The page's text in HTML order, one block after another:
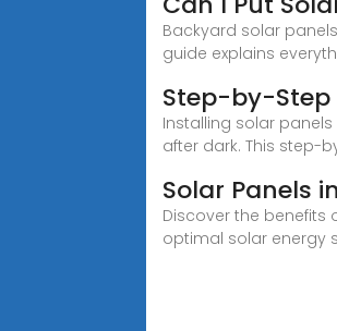
Backyard solar
guide explains
Step-by-Step
Installing solar
after dark. This step-
Solar Panels
Discover the
optimal solar energy